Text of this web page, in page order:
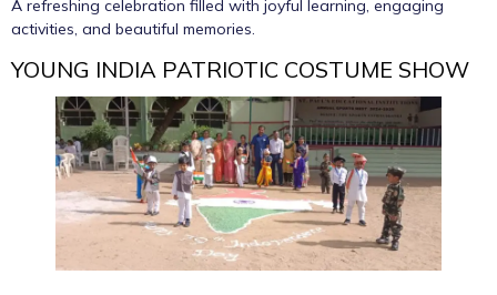
A refreshing celebration filled with joyful learning, engaging
activities, and beautiful memories.
YOUNG INDIA PATRIOTIC COSTUME SHOW